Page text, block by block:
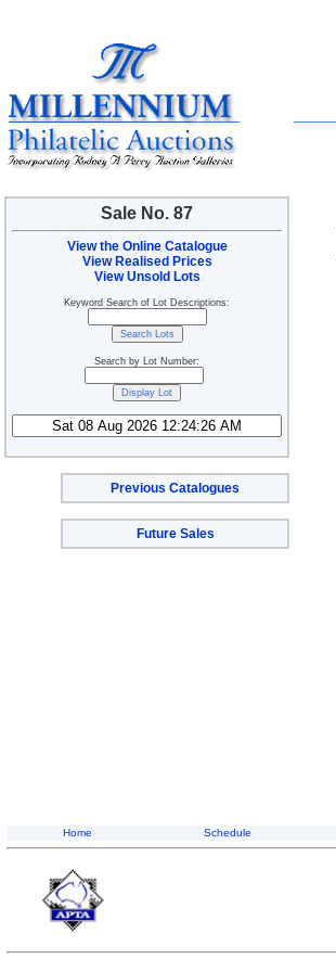
Sale No. 87
View the Online Catalogue
View Realised Prices
View Unsold Lots
Keyword Search of Lot Descriptions:
Search by Lot Number:
Previous Catalogues
Future Sales
Home Schedule